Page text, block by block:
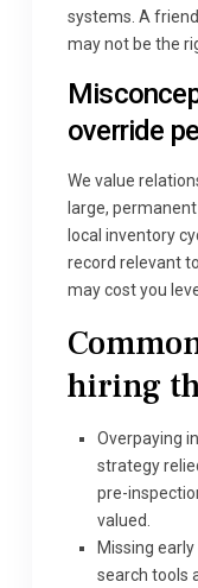
systems. A
may not be the
override
We value
large,
local inventory
record relevant
may cost you
hiring
Overpaying
strategy
pre-
valued.
Missing
search tools